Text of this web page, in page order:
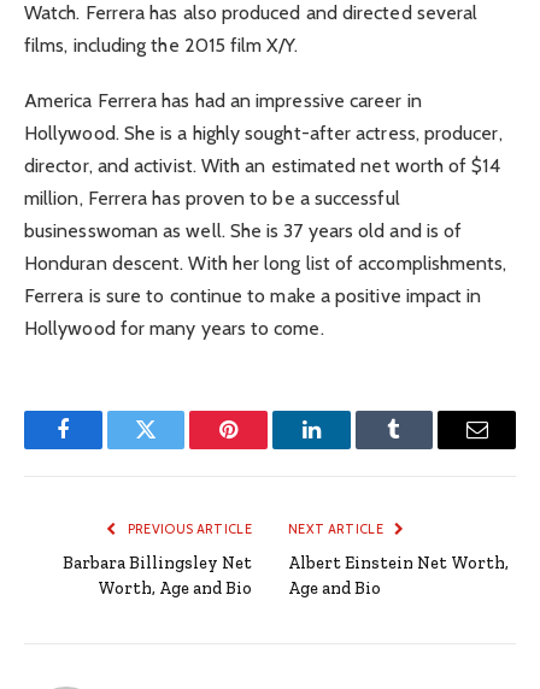
Watch. Ferrera has also produced and directed several
films, including the 2015 film X/Y.
America Ferrera has had an impressive career in
Hollywood. She is a highly sought-after actress, producer,
director, and activist. With an estimated net worth of $14
million, Ferrera has proven to be a successful
businesswoman as well. She is 37 years old and is of
Honduran descent. With her long list of accomplishments,
Ferrera is sure to continue to make a positive impact in
Hollywood for many years to come.
FacebookTwitter Pinterest LinkedInTumblr Email
PREVIOUS ARTICLE
Barbara Billingsley Net
Worth, Age and Bio
NEXT ARTICLE
Albert Einstein Net Worth,
Age and Bio